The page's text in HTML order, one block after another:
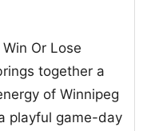
Or Lose
together a
of Winnipeg
playful game-day